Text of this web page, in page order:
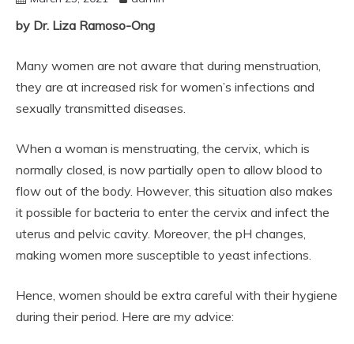
by Dr. Liza Ramoso-Ong
Many women are not aware that during menstruation,
they are at increased risk for women’s infections and
sexually transmitted diseases.
When a woman is menstruating, the cervix, which is
normally closed, is now partially open to allow blood to
flow out of the body. However, this situation also makes
it possible for bacteria to enter the cervix and infect the
uterus and pelvic cavity. Moreover, the pH changes,
making women more susceptible to yeast infections.
Hence, women should be extra careful with their hygiene
during their period. Here are my advice: